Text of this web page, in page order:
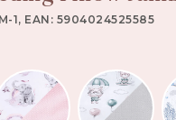
1, EAN: 5904024525585